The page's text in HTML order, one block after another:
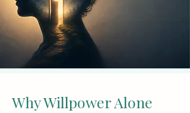
Why Willpower Alone